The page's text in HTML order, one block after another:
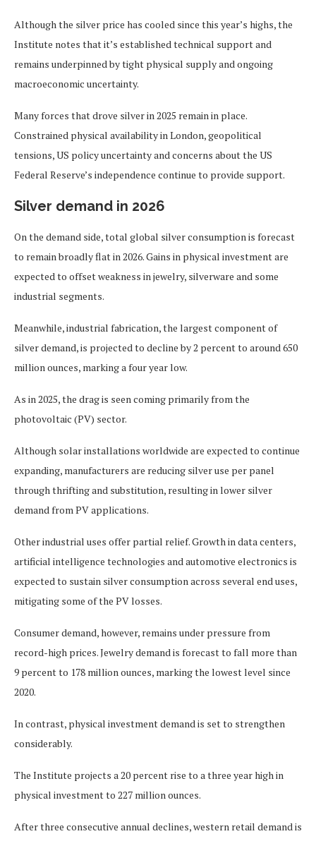
Although the silver price has cooled since this year’s highs, the
Institute notes that it’s established technical support and
remains underpinned by tight physical supply and ongoing
macroeconomic uncertainty.
Many forces that drove silver in 2025 remain in place.
Constrained physical availability in London, geopolitical
tensions, US policy uncertainty and concerns about the US
Federal Reserve’s independence continue to provide support.
Silver demand in 2026
On the demand side, total global silver consumption is forecast
to remain broadly flat in 2026. Gains in physical investment are
expected to offset weakness in jewelry, silverware and some
industrial segments.
Meanwhile, industrial fabrication, the largest component of
silver demand, is projected to decline by 2 percent to around 650
million ounces, marking a four year low.
As in 2025, the drag is seen coming primarily from the
photovoltaic (PV) sector.
Although solar installations worldwide are expected to continue
expanding, manufacturers are reducing silver use per panel
through thrifting and substitution, resulting in lower silver
demand from PV applications.
Other industrial uses offer partial relief. Growth in data centers,
artificial intelligence technologies and automotive electronics is
expected to sustain silver consumption across several end uses,
mitigating some of the PV losses.
Consumer demand, however, remains under pressure from
record-high prices. Jewelry demand is forecast to fall more than
9 percent to 178 million ounces, marking the lowest level since
2020.
In contrast, physical investment demand is set to strengthen
considerably.
The Institute projects a 20 percent rise to a three year high in
physical investment to 227 million ounces.
After three consecutive annual declines, western retail demand is